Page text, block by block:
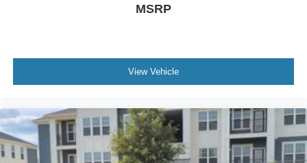
MSRP
View Vehicle